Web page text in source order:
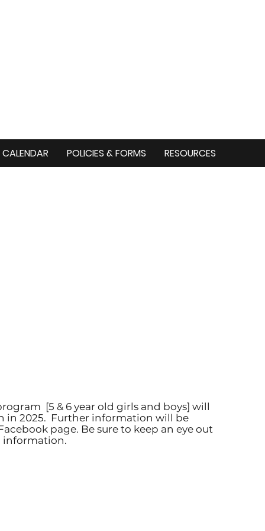
CALENDAR POLICIES & FORMS RESOURCES
[5 & 6 year old girls and boys] will
in 2025. Further information will be
page. Be sure to keep an eye out
information.